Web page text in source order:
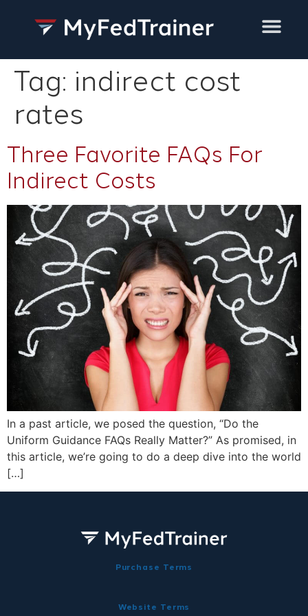
Tag: indirect cost
rates
Three Favorite FAQs For
Indirect Costs
In a past article, we posed the question, “Do the
Uniform Guidance FAQs Really Matter?” As promised, in
this article, we’re going to do a deep dive into the world
[…]
Purchase Terms
Website Terms